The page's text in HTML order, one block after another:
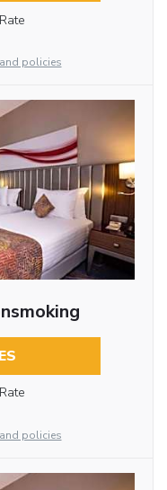
policies
policies